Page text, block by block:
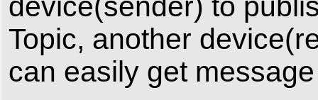
Topic, another
can easily get